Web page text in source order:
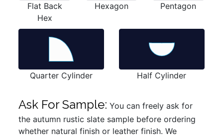
Flat Back
Hex
Hexagon Pentagon
Quarter Cylinder Half Cylinder
Ask For Sample: You can freely ask for
the autumn rustic slate sample before ordering
whether natural finish or leather finish. We